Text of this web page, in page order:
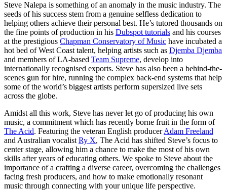
Steve Nalepa is something of an anomaly in the music industry. The
seeds of his success stem from a genuine selfless dedication to
helping others achieve their personal best. He’s tutored thousands on
the fine points of production in his Dubspot tutorials and his courses
at the prestigious Chapman Conservatory of Music have incubated a
hot bed of West Coast talent, helping artists such as Djemba Djemba
and members of LA-based Team Supreme, develop into
internationally recognised exports. Steve has also been a behind-the-
scenes gun for hire, running the complex back-end systems that help
some of the world’s biggest artists perform supersized live sets
across the globe.
Amidst all this work, Steve has never let go of producing his own
music, a commitment which has recently borne fruit in the form of
The Acid. Featuring the veteran English producerAdam Freeland
and Australian vocalistRy X, The Acid has shifted Steve’s focus to
center stage, allowing him a chance to make the most of his own
skills after years of educating others. We spoke to Steve about the
importance of a crafting a diverse career, overcoming the challenges
facing fresh producers, and how to make emotionally resonant
music through connecting with your unique life perspective.